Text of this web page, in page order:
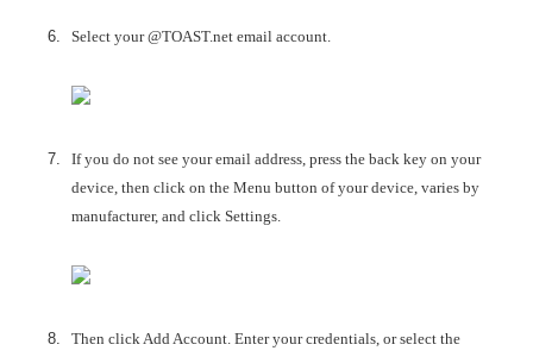
Select your @TOAST.net email account.
If you do not see your email address, press the back key on your
device, then click on the Menu button of your device, varies by
manufacturer, and click Settings.
Then click Add Account. Enter your credentials, or select the